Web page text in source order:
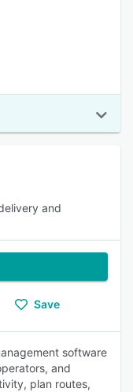
and
Save
software
and
plan routes,